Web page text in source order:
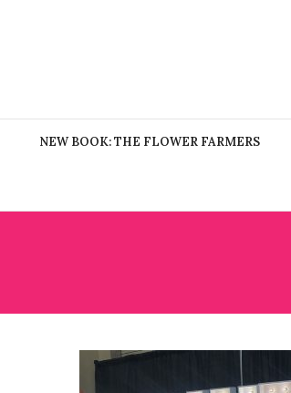
NEW BOOK: THE FLOWER FARMERS